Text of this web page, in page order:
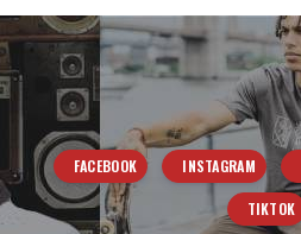
FACEBOOK INSTAGRAM
TIKTOK